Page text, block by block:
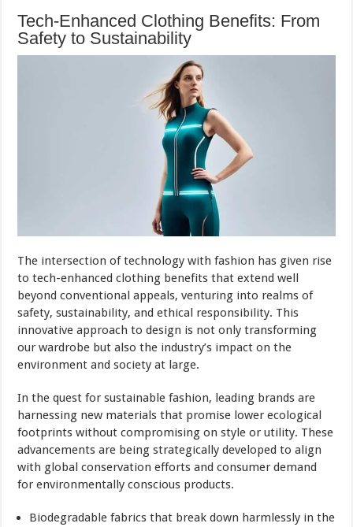
Tech-Enhanced Clothing Benefits: From
Safety to Sustainability
The intersection of technology with fashion has given rise
to tech-enhanced clothing benefits that extend well
beyond conventional appeals, venturing into realms of
safety, sustainability, and ethical responsibility. This
innovative approach to design is not only transforming
our wardrobe but also the industry’s impact on the
environment and society at large.
In the quest for sustainable fashion, leading brands are
harnessing new materials that promise lower ecological
footprints without compromising on style or utility. These
advancements are being strategically developed to align
with global conservation efforts and consumer demand
for environmentally conscious products.
Biodegradable fabrics that break down harmlessly in the